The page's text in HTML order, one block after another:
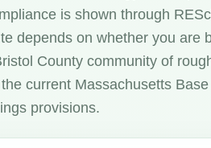
is shown through
depends on whether you are
County community of
current Massachusetts
provisions.